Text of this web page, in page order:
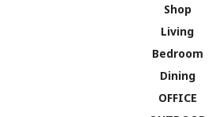
Shop
Living
Bedroom
Dining
OFFICE